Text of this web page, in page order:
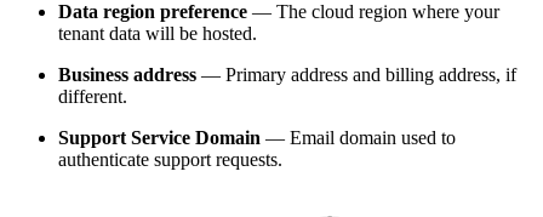
Data region preference — The cloud region where your
tenant data will be hosted.
Business address — Primary address and billing address, if
different.
Support Service Domain — Email domain used to
authenticate support requests.